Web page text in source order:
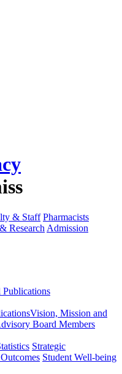
& Staff Pharmacists
Research Admission
Publications
Vision, Mission and
Board Members
Strategic
Student Well-being